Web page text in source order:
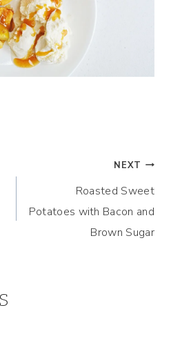
NEXT
Roasted Sweet
Potatoes with Bacon and
Brown Sugar